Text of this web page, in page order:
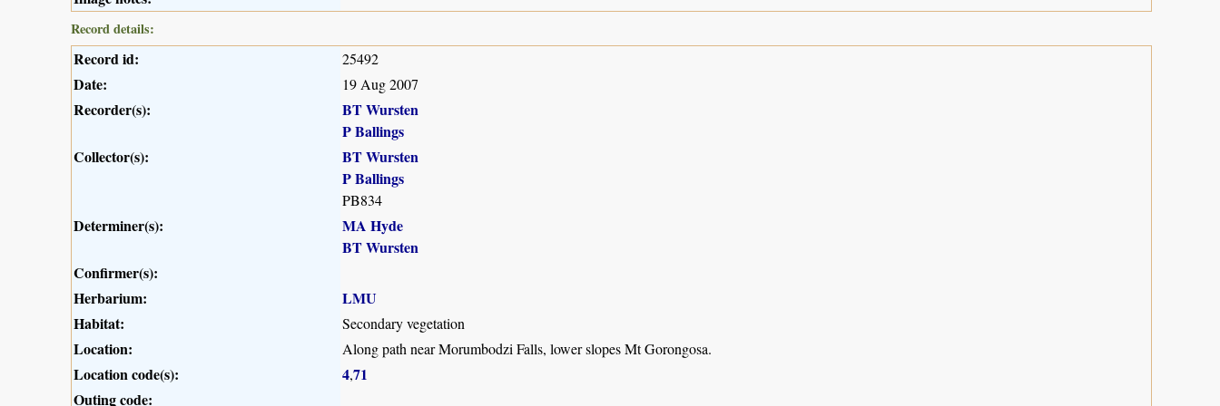
Record details:
Record id: 25492
Date: 19 Aug 2007
Recorder(s):
BT Wursten
P Ballings
Collector(s):
BT Wursten
P Ballings
PB834
Determiner(s):
MA Hyde
BT Wursten
Confirmer(s):
Herbarium:
LMU
Habitat:
Secondary vegetation
Location: Along path near Morumbodzi Falls, lower slopes Mt Gorongosa.
Location code(s): 4,71
Outing code: